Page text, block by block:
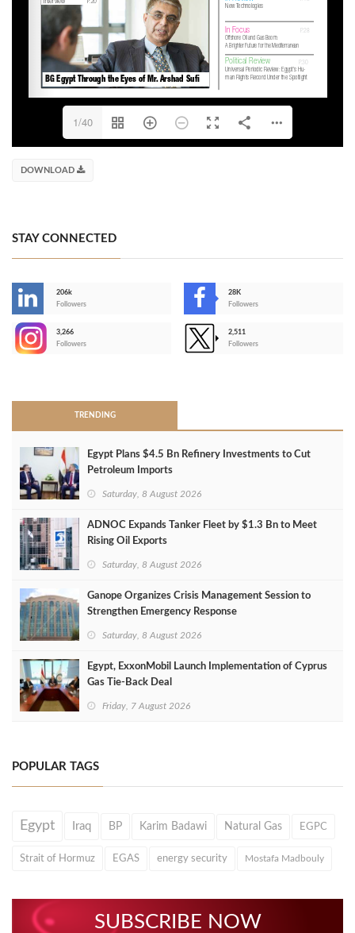
1/40
DOWNLOAD
STAY CONNECTED
206k
Followers
28K
Followers
3,266
Followers
2,511
Followers
TRENDING
Egypt Plans $4.5 Bn Refinery Investments to Cut
Petroleum Imports
Saturday, 8 August 2026
ADNOC Expands Tanker Fleet by $1.3 Bn to Meet
Rising Oil Exports
Saturday, 8 August 2026
Ganope Organizes Crisis Management Session to
Strengthen Emergency Response
Saturday, 8 August 2026
Egypt, ExxonMobil Launch Implementation of Cyprus
Gas Tie-Back Deal
Friday, 7 August 2026
POPULAR TAGS
Egypt Iraq BP Karim Badawi Natural Gas EGPC
Strait of Hormuz EGAS energy security Mostafa Madbouly
SUBSCRIBE NOW